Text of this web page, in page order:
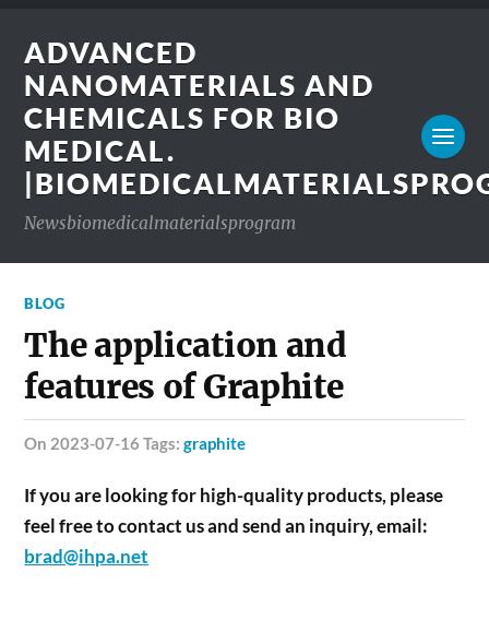
ADVANCED
NANOMATERIALS AND
CHEMICALS FOR BIO
MEDICAL.
Newsbiomedicalmaterialsprogram
BLOG
The application and
features of Graphite
on 2023-07-16 Tags:graphite
If you are looking for high-quality products, please
feel free to contact us and send an inquiry, email:
brad@ihpa.net